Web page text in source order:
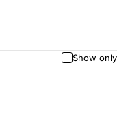
Show